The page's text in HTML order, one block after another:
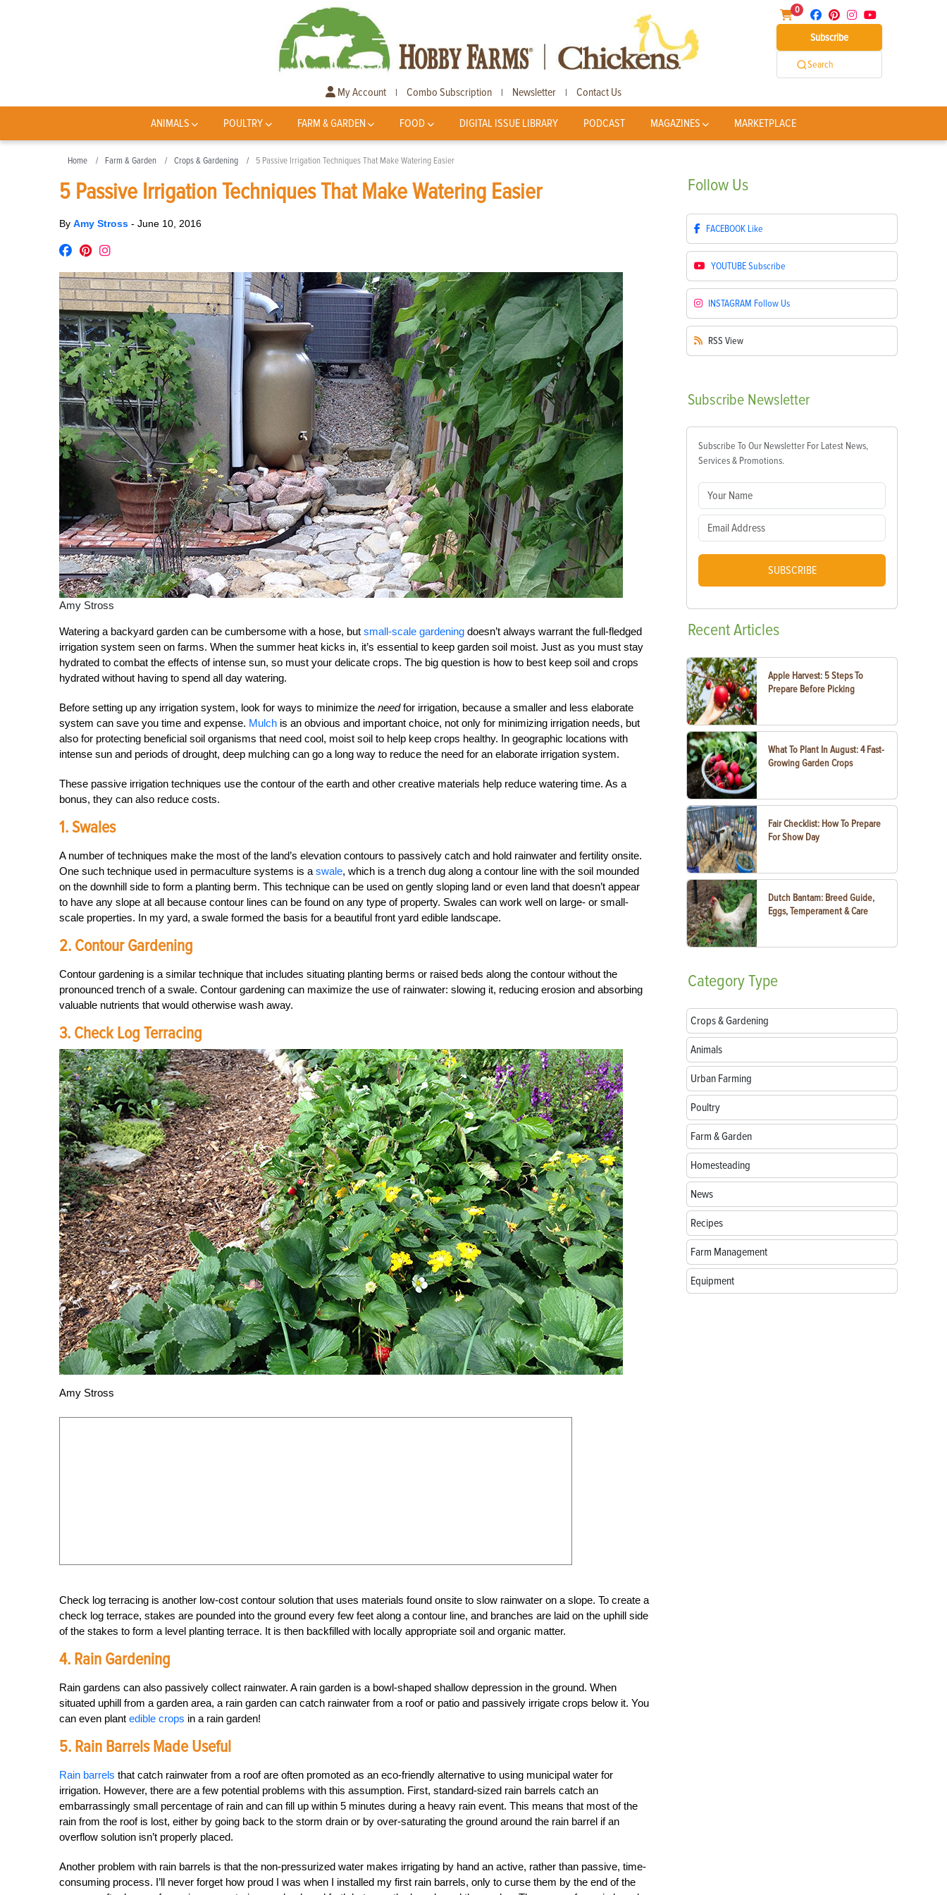
0
Subscribe
Search
My Account | Combo Subscription | Newsletter | Contact Us
ANIMALS POULTRY FARM & GARDEN FOOD DIGITAL ISSUE LIBRARY PODCAST MAGAZINES MARKETPLACE
Home Farm & Garden Crops & Gardening 5 Passive Irrigation Techniques That Make Watering Easier
5 Passive Irrigation Techniques That Make Watering Easier
By Amy Stross - June 10, 2016
Amy Stross
Watering a backyard garden can be cumbersome with a hose, but small-scale gardening doesn’t always warrant the full-fledged
irrigation system seen on farms. When the summer heat kicks in, it’s essential to keep garden soil moist. Just as you must stay
hydrated to combat the effects of intense sun, so must your delicate crops. The big question is how to best keep soil and crops
hydrated without having to spend all day watering.
Before setting up any irrigation system, look for ways to minimize the needfor irrigation, because a smaller and less elaborate
system can save you time and expense. Mulch is an obvious and important choice, not only for minimizing irrigation needs, but
also for protecting beneficial soil organisms that need cool, moist soil to help keep crops healthy. In geographic locations with
intense sun and periods of drought, deep mulching can go a long way to reduce the need for an elaborate irrigation system.
These passive irrigation techniques use the contour of the earth and other creative materials help reduce watering time. As a
bonus, they can also reduce costs.
1. Swales
A number of techniques make the most of the land’s elevation contours to passively catch and hold rainwater and fertility onsite.
One such technique used in permaculture systems is a swale, which is a trench dug along a contour line with the soil mounded
on the downhill side to form a planting berm. This technique can be used on gently sloping land or even land that doesn’t appear
to have any slope at all because contour lines can be found on any type of property. Swales can work well on large- or small-
scale properties. In my yard, a swale formed the basis for a beautiful front yard edible landscape.
2. Contour Gardening
Contour gardening is a similar technique that includes situating planting berms or raised beds along the contour without the
pronounced trench of a swale. Contour gardening can maximize the use of rainwater: slowing it, reducing erosion and absorbing
valuable nutrients that would otherwise wash away.
3. Check Log Terracing
Amy Stross
Check log terracing is another low-cost contour solution that uses materials found onsite to slow rainwater on a slope. To create a
check log terrace, stakes are pounded into the ground every few feet along a contour line, and branches are laid on the uphill side
of the stakes to form a level planting terrace. It is then backfilled with locally appropriate soil and organic matter.
4. Rain Gardening
Rain gardens can also passively collect rainwater. A rain garden is a bowl-shaped shallow depression in the ground. When
situated uphill from a garden area, a rain garden can catch rainwater from a roof or patio and passively irrigate crops below it. You
can even plant edible crops in a rain garden!
5. Rain Barrels Made Useful
Rain barrels that catch rainwater from a roof are often promoted as an eco-friendly alternative to using municipal water for
irrigation. However, there are a few potential problems with this assumption. First, standard-sized rain barrels catch an
embarrassingly small percentage of rain and can fill up within 5 minutes during a heavy rain event. This means that most of the
rain from the roof is lost, either by going back to the storm drain or by over-saturating the ground around the rain barrel if an
overflow solution isn’t properly placed.
Another problem with rain barrels is that the non-pressurized water makes irrigating by hand an active, rather than passive, time-
consuming process. I’ll never forget how proud I was when I installed my first rain barrels, only to curse them by the end of the
Follow Us
FACEBOOK Like
YOUTUBESubscribe
INSTAGRAM Follow Us
RSS View
Subscribe Newsletter
Subscribe To Our Newsletter For Latest News,
Services & Promotions.
SUBSCRIBE
RecentArticles
Apple Harvest: 5 Steps To
Prepare Before Picking
What To Plant In August: 4 Fast-
Growing Garden Crops
Fair Checklist: How To Prepare
For Show Day
Dutch Bantam: Breed Guide,
Eggs, Temperament & Care
CategoryType
Crops & Gardening
Animals
Urban Farming
Poultry
Farm & Garden
Homesteading
News
Recipes
Farm Management
Equipment